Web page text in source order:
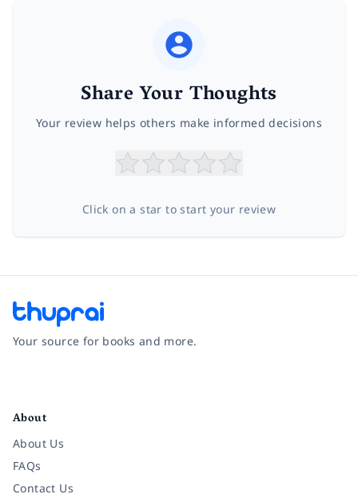
Share Your Thoughts
Your review helps others make informed decisions
Click on a star to start your review
Your source for books and more.
About
About Us
FAQs
Contact Us